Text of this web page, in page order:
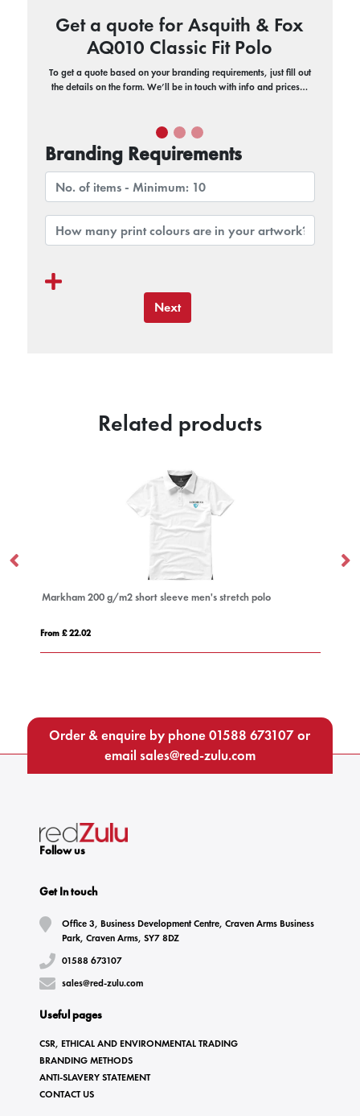
Get a quote for Asquith & Fox
AQ010 Classic Fit Polo
To get a quote based on your branding requirements, just fill out
the details on the form. We’ll be in touch with info and prices…
Branding Requirements
Next
Related products
sleeve men's stretch polo Star 200 g/m² short sleeve
Order & enquire by phone01588 673107or
email sales@red-zulu.com
Follow us
Get In touch
Office 3, Business Development Centre, Craven Arms Business
Park, Craven Arms, SY7 8DZ
01588 673107
sales@red-zulu.com
Useful pages
CSR, ETHICAL AND ENVIRONMENTAL TRADING
BRANDING METHODS
ANTI-SLAVERY STATEMENT
CONTACT US